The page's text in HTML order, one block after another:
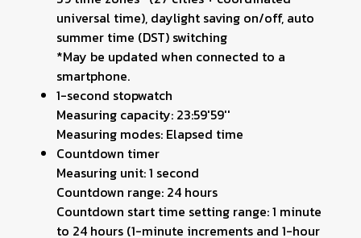
universal time), daylight saving on/off, auto
summer time (DST) switching
*May be updated when connected to a
smartphone.
1-second stopwatch
Measuring capacity: 23:59'59''
Measuring modes: Elapsed time
Countdown timer
Measuring unit: 1 second
Countdown range: 24 hours
Countdown start time setting range: 1 minute
to 24 hours (1-minute increments and 1-hour